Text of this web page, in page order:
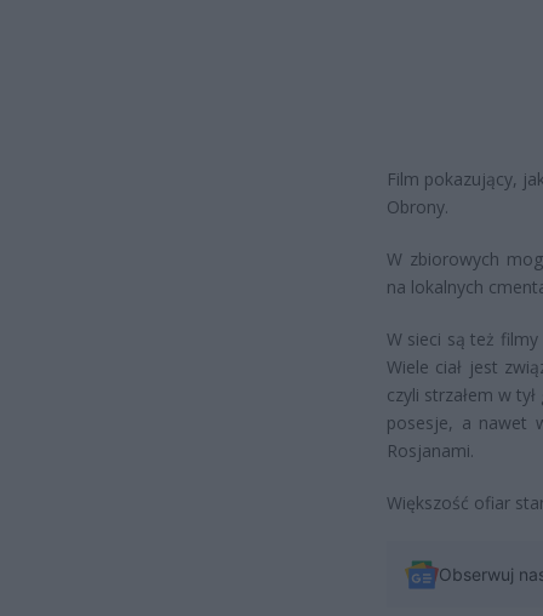
Film pokazujący,
Obrony.
W zbiorowych
na lokalnych
W sieci są też
Wiele ciał jest
czyli strzałem w
posesje, a nawet
Rosjanami.
Większość ofiar
Obserwuj